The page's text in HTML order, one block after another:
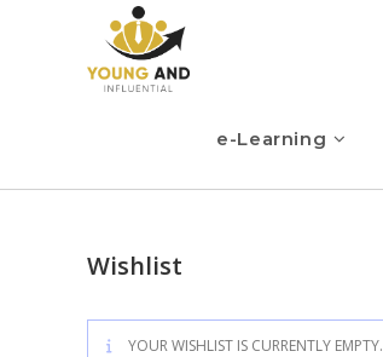
e-Learning
Wishlist
YOUR WISHLIST IS CURRENTLY EMPTY.